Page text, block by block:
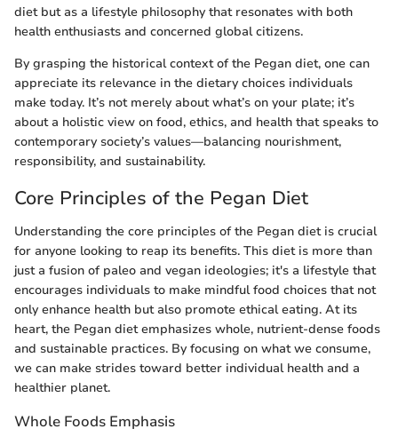
diet but as a lifestyle philosophy that resonates with both
health enthusiasts and concerned global citizens.
By grasping the historical context of the Pegan diet, one can
appreciate its relevance in the dietary choices individuals
make today. It’s not merely about what’s on your plate; it’s
about a holistic view on food, ethics, and health that speaks to
contemporary society’s values—balancing nourishment,
responsibility, and sustainability.
Core Principles of the Pegan Diet
Understanding the core principles of the Pegan diet is crucial
for anyone looking to reap its benefits. This diet is more than
just a fusion of paleo and vegan ideologies; it's a lifestyle that
encourages individuals to make mindful food choices that not
only enhance health but also promote ethical eating. At its
heart, the Pegan diet emphasizes whole, nutrient-dense foods
and sustainable practices. By focusing on what we consume,
we can make strides toward better individual health and a
healthier planet.
Whole Foods Emphasis